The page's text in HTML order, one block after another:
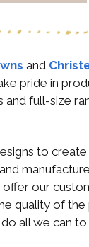
and
pride in
and full-size
to create
our
quality of
all we can